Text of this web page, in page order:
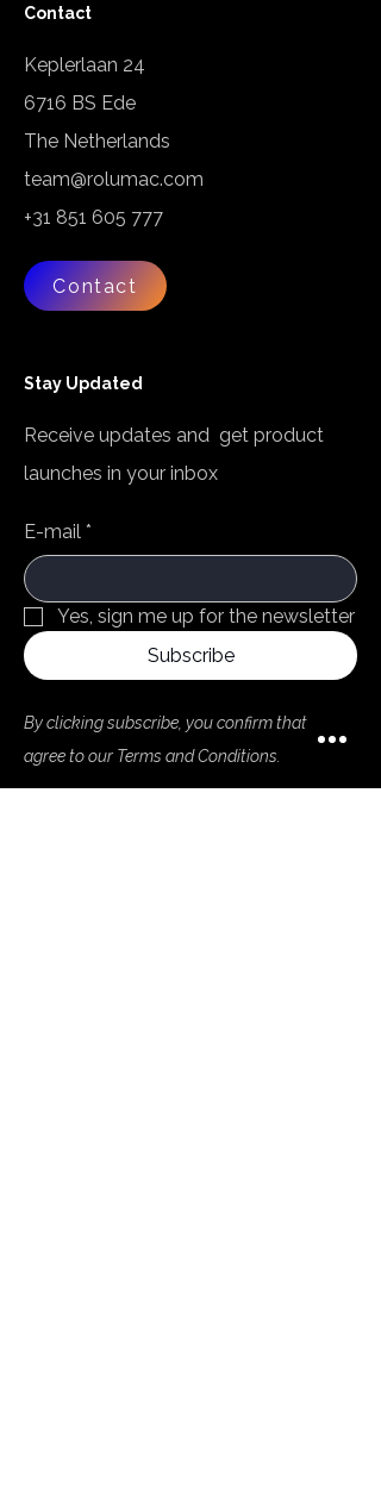
Contact
Keplerlaan 24
6716 BS Ede
The Netherlands
team@rolumac.com
+31 851 605 777
Contact
Stay Updated
Receive updates and get product
launches in your inbox
E-mail *
Yes, sign me up for the newsletter
Subscribe
By clicking subscribe, you confirm that you
agree to our Terms and Conditions.